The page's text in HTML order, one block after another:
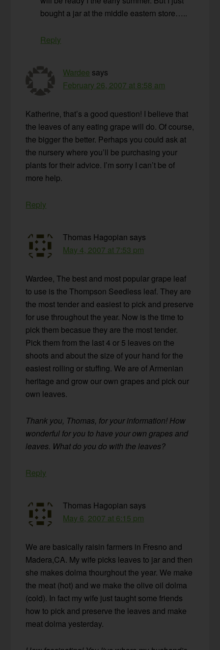
bought a jar at the middle eastern store…..
Reply
Wardee says
February 26, 2007 at 8:58 am
Katherine, that’s a good question! I believe that
the leaves of any eating grape will do. Of course,
the bigger the better. Perhaps you could ask at
the nursery where you’ll be purchasing your
plants for their advice. I’m sorry I can’t be of
more help.
Reply
Thomas Hagopian says
May 4, 2007 at 7:53 pm
Wardee, The best and most popular grape leaf
to use is the Thompson Seedless leaf. They are
the most tender and easiest to pick and preserve
for use throughout the year. Now is the time to
pick them becasue they are the most tender.
Pick them from the last 4 or 5 leaves on the
shoots and about the size of your hand for the
easiest rolling or stuffing. We are of Armenian
heritage and grow our own grapes and pick our
own leaves.
Thank you, Thomas, for your information! How
wonderful for you to have your own grapes and
leaves. What do you do with the leaves?
Reply
Thomas Hagopian says
May 6, 2007 at 6:15 pm
We are basically raisin farmers in Fresno and
Madera,CA. My wife picks leaves to jar and then
she makes dolma thourghout the year. We make
the meat (hot) and we make the olive oil dolma
(cold). In fact my wife just taught some friends
how to pick and preserve the leaves and make
meat dolma yesterday.